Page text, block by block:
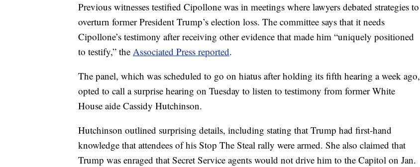
Previous witnesses testified Cipollone was in meetings where lawyers debated strategies to
overturn former President Trump’s election loss. The committee says that it needs
Cipollone’s testimony after receiving other evidence that made him “uniquely positioned
to testify,” the Associated Press reported.
The panel, which was scheduled to go on hiatus after holding its fifth hearing a week ago,
opted to call a surprise hearing on Tuesday to listen to testimony from former White
House aide Cassidy Hutchinson.
Hutchinson outlined surprising details, including stating that Trump had first-hand
knowledge that attendees of his Stop The Steal rally were armed. She also claimed that
Trump was enraged that Secret Service agents would not drive him to the Capitol on Jan.